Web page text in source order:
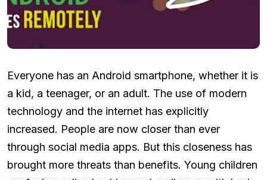
Everyone has an Android smartphone, whether it is
a kid, a teenager, or an adult. The use of modern
technology and the internet has explicitly
increased. People are now closer than ever
through social media apps. But this closeness has
brought more threats than benefits. Young children